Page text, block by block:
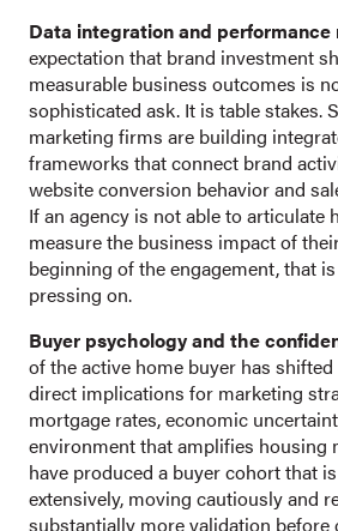
Data integration and performance
expectation that brand investment
measurable business outcomes is
sophisticated ask. It is table stakes.
marketing firms are building
frameworks that connect brand
website conversion behavior and
If an agency is not able to articulate
measure the business impact of
beginning of the engagement, that
pressing on.
Buyer psychology and the
of the active home buyer has
direct implications for marketing
mortgage rates, economic
environment that amplifies housing
have produced a buyer cohort that
extensively, moving cautiously and
substantially more validation before